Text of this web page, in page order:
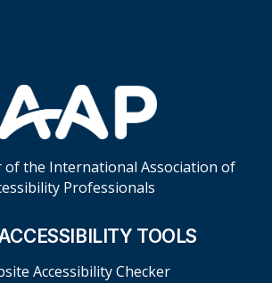
of the International Association of
Professionals
TOOLS
Accessibility Checker